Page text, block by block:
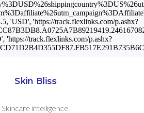
'USD', 'https://track.flexlinks.com/p.ashx?
'https://track.flexlinks.com/p.ashx?
Skin Bliss
Skincare intelligence.